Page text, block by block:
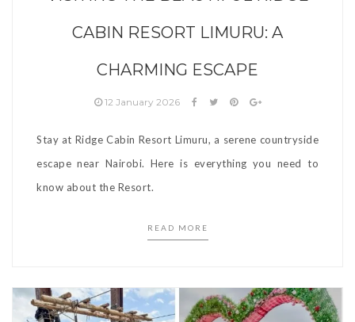
CABIN RESORT LIMURU: A
CHARMING ESCAPE
12 January 2026
Stay at Ridge Cabin Resort Limuru, a serene countryside
escape near Nairobi. Here is everything you need to
know about the Resort.
READ MORE